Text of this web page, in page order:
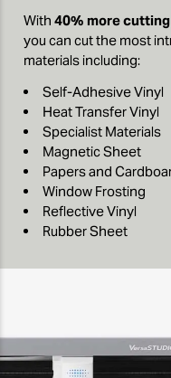
With 40% more
you can cut the most
materials including:
Self-Adhesive Vinyl
Heat Transfer Vinyl
Specialist Materials
Magnetic Sheet
Papers and
Window Frosting
Reflective Vinyl
Rubber Sheet